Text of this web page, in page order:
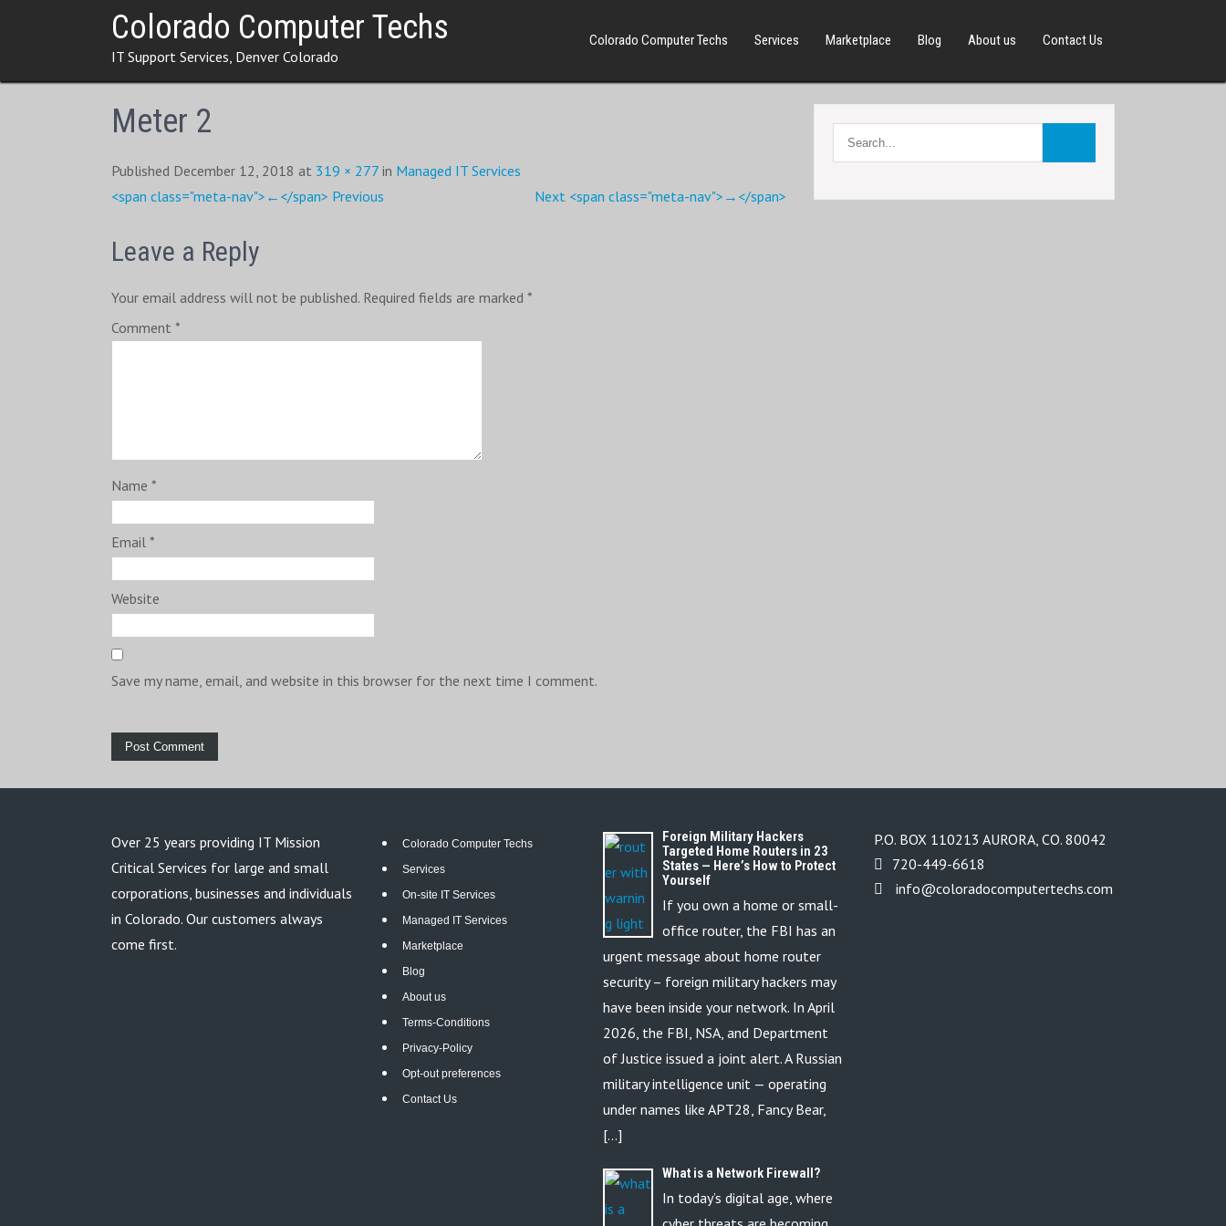
Colorado Computer Techs
IT Support Services, Denver Colorado
Colorado Computer Techs Services Marketplace Blog About us Contact Us
Meter 2
Published December 12, 2018 at 319 × 277 in Managed IT Services
<span class="meta-nav">←</span> Previous
Next <span class="meta-nav">→</span>
Leave a Reply
Your email address will not be published. Required fields are marked *
Comment *
Name *
Email *
Website
Save my name, email, and website in this browser for the next time I comment.
Over 25 years providing IT Mission
Critical Services for large and small
corporations, businesses and individuals
in Colorado. Our customers always
come first.
Colorado Computer Techs
Services
On-site IT Services
Managed IT Services
Marketplace
Blog
About us
Terms-Conditions
Privacy-Policy
Opt-out preferences
Contact Us
Foreign Military Hackers
Targeted Home Routers in 23
States — Here’s How to Protect
Yourself
If you own a home or small-
office router, the FBI has an
urgent message about home router
security – foreign military hackers may
have been inside your network. In April
2026, the FBI, NSA, and Department
of Justice issued a joint alert. A Russian
military intelligence unit — operating
under names like APT28, Fancy Bear,
[…]
What is a Network Firewall?
In today’s digital age, where
P.O. BOX 110213 AURORA, CO. 80042
720-449-6618
info@coloradocomputertechs.com